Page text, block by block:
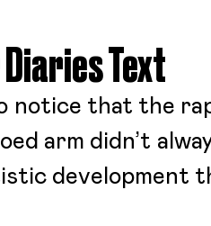
Text
notice that the
arm didn’t
development